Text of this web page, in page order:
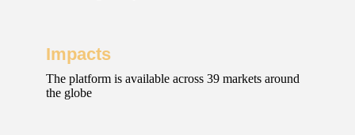
Impacts
The platform is available across 39 markets around
the globe